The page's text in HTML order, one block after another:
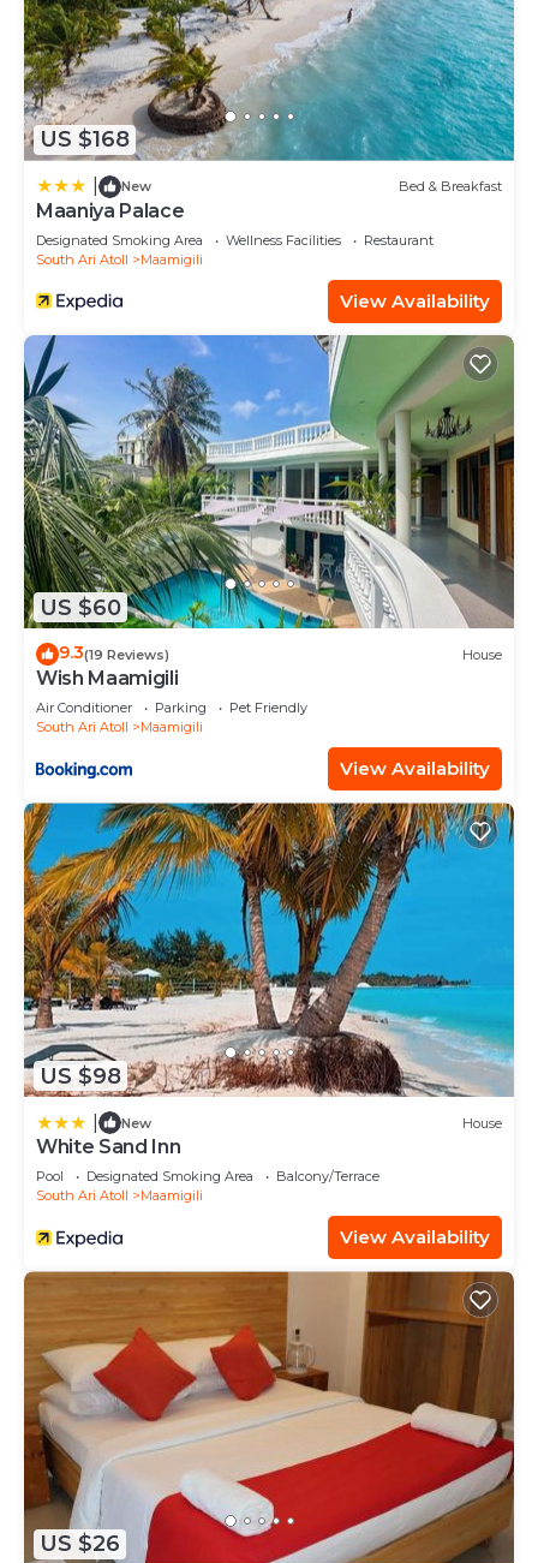
US $168
New Bed & Breakfast
Maaniya Palace
Designated Smoking Area Wellness Facilities
Restaurant
South Ari Atoll
Maamigili
View Availability
US $60
9.3(19 Reviews) House
Wish Maamigili
Air Conditioner Parking
Pet Friendly
South Ari Atoll
Maamigili
View Availability
US $98
New House
White Sand Inn
Pool Designated Smoking Area
Balcony/Terrace
South Ari Atoll
Maamigili
View Availability
US $26